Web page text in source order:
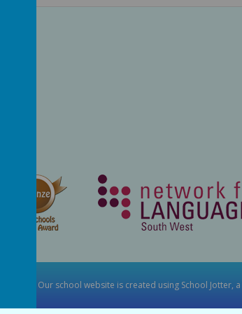
Our school website is created using School Jotter, a